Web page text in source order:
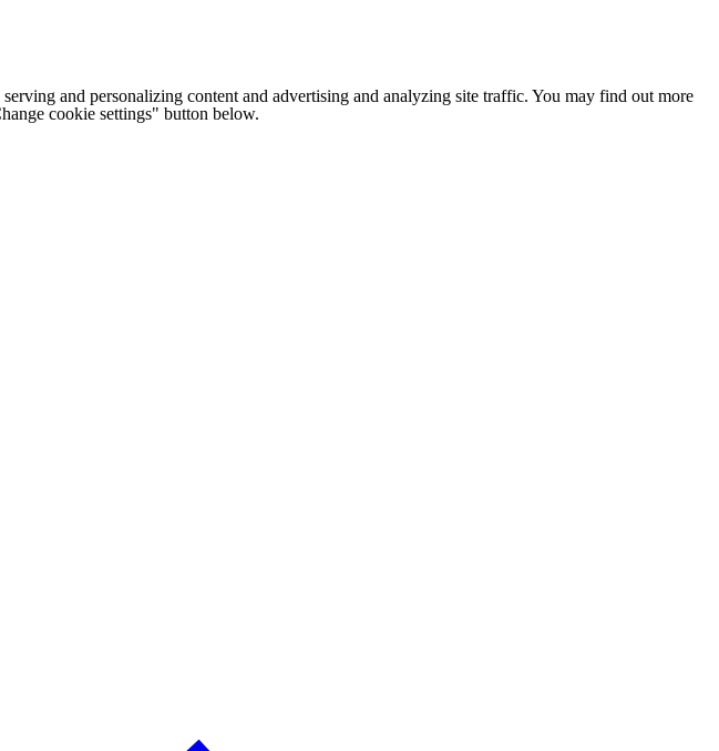
and personalizing content and advertising and analyzing site traffic. You may find out more
cookie settings" button below.